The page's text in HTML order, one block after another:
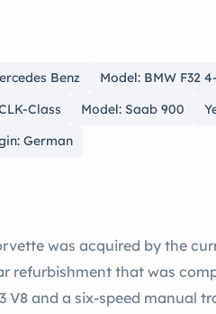
Benz Model: BMW F32
Class
Model: Saab 900
German
was acquired by the
refurbishment that was
V8 and a six-speed manual